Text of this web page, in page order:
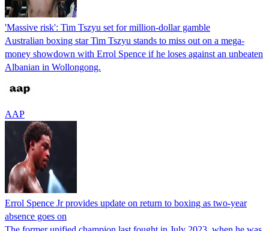
'Massive risk': Tim Tszyu set for million-dollar gamble
Australian boxing star Tim Tszyu stands to miss out on a mega-
money showdown with Errol Spence if he loses against an unbeaten
Albanian in Wollongong.
AAP
Errol Spence Jr provides update on return to boxing as two-year
absence goes on